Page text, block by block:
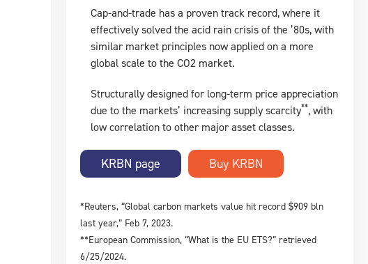
Cap-and-trade has a proven track record, where it
effectively solved the acid rain crisis of the ’80s, with
similar market principles now applied on a more
global scale to the CO2 market.
Structurally designed for long-term price appreciation
due to the markets’ increasing supply scarcity**, with
low correlation to other major asset classes.
KRBN page
*Reuters, “Global carbon markets value hit record $909 bln
last year,” Feb 7, 2023.
**European Commission, “What is the EU ETS?” retrieved
6/25/2024.